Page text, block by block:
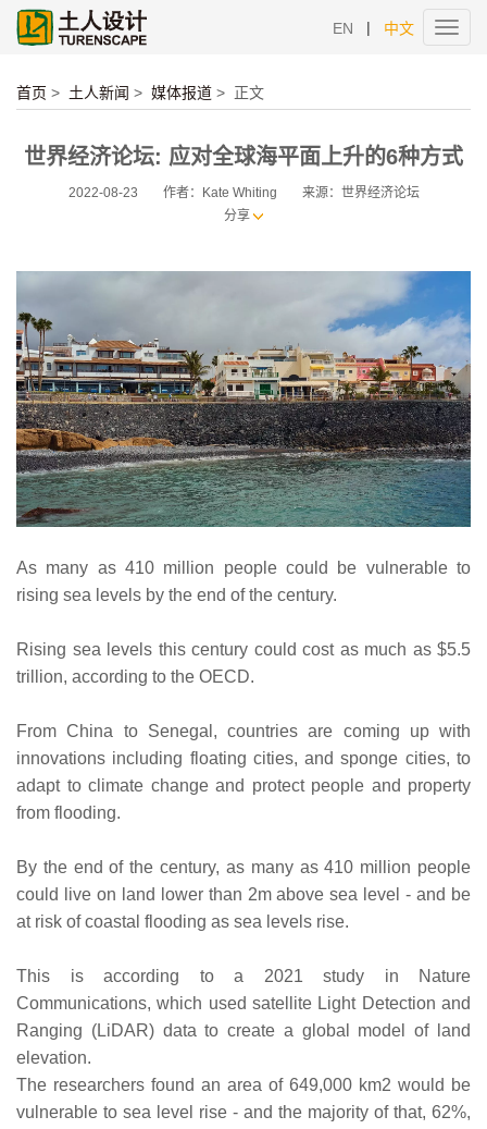
EN | 中文
首页 > 土人新闻 > 媒体报道 > 正文
世界经济论坛: 应对全球海平面上升的6种方式
2022-08-23 作者：Kate Whiting
来源：世界经济论坛
分享
As many as 410 million people could be vulnerable to
rising sea levels by the end of the century.
Rising sea levels this century could cost as much as $5.5
trillion, according to the OECD.
From China to Senegal, countries are coming up with
innovations including floating cities, and sponge cities, to
adapt to climate change and protect people and property
from flooding.
By the end of the century, as many as 410 million people
could live on land lower than 2m above sea level - and be
at risk of coastal flooding as sea levels rise.
This is according to a 2021 study in Nature
Communications, which used satellite Light Detection and
Ranging (LiDAR) data to create a global model of land
elevation.
The researchers found an area of 649,000 km2 would be
vulnerable to sea level rise - and the majority of that, 62%,